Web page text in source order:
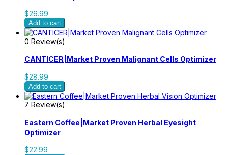
$26.99
Add to cart
0 Review(s)
CANTICER|Market Proven Malignant Cells Optimizer
$28.99
Add to cart
7 Review(s)
Eastern Coffee|Market Proven Herbal Eyesight
Optimizer
$22.99